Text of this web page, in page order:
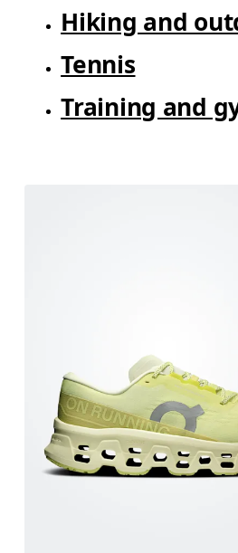
Hiking and
Tennis
Training and